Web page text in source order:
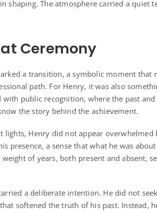
shaping. The atmosphere carried a quiet
Ceremony
a transition, a symbolic moment
path. For Henry, it was also
public recognition, where the past
the story behind the achievement.
lights, Henry did not appear overwhelmed
presence, a sense that what he was
of years, both present and absent,
a deliberate intention. He did not
softened the truth of his past. Instead,